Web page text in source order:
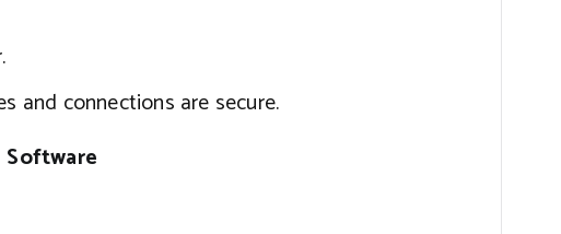
and connections are secure.
Software